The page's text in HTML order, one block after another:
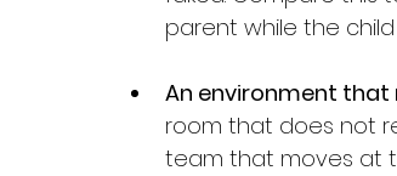
parent while the
An environment that
room that does not
team that moves at